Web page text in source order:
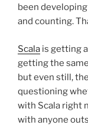
been developing
and counting.
Scala is getting
getting the
but even still,
questioning
with Scala right
with anyone